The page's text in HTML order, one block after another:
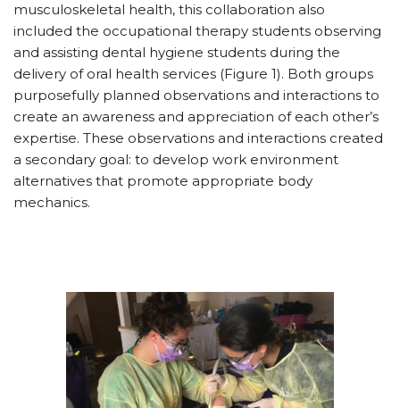
musculoskeletal health, this collaboration also
included the occupational therapy students observing
and assisting dental hygiene students during the
delivery of oral health services (Figure 1). Both groups
purposefully planned observations and interactions to
create an awareness and appreciation of each other’s
expertise. These observations and interactions created
a secondary goal: to develop work environment
alternatives that promote appropriate body
mechanics.